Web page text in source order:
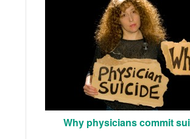
Why physicians commit